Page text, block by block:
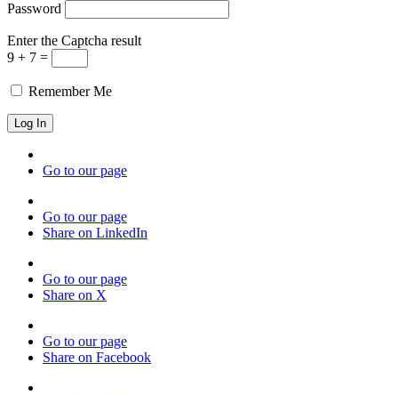
Password
Enter the Captcha result
9 + 7 =
Remember Me
Go to our page
Go to our page
Share on LinkedIn
Go to our page
Share on X
Go to our page
Share on Facebook